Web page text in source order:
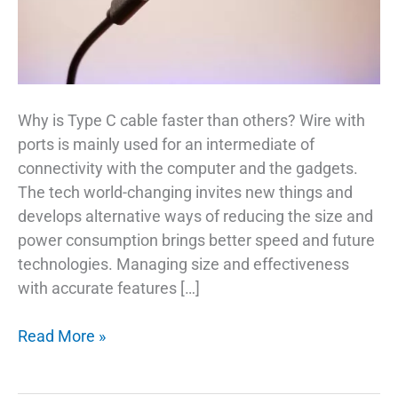
Why is Type C cable faster than others? Wire with
ports is mainly used for an intermediate of
connectivity with the computer and the gadgets.
The tech world-changing invites new things and
develops alternative ways of reducing the size and
power consumption brings better speed and future
technologies. Managing size and effectiveness
with accurate features […]
The
Read More »